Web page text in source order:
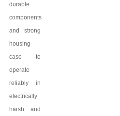
durable
components
and strong
housing
case to
operate
reliably in
electrically
harsh and